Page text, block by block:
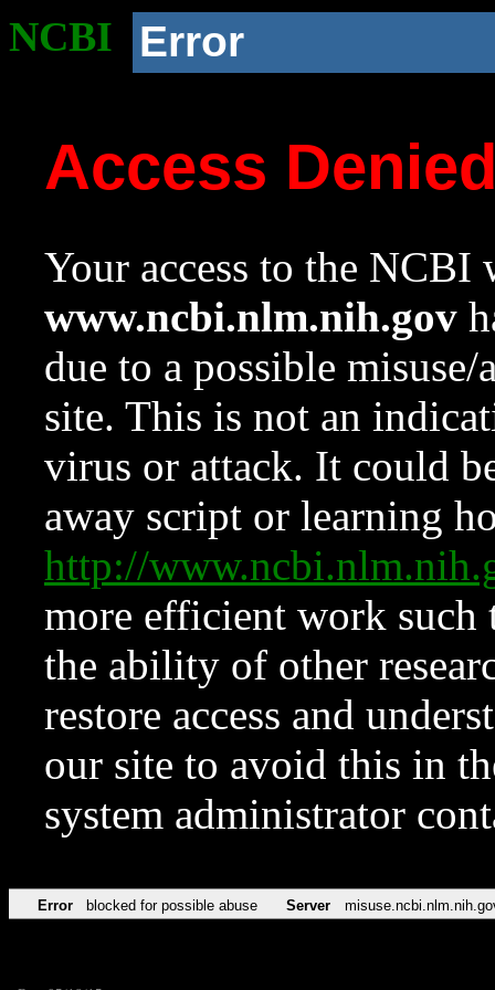
NCBI Error
Access
Your access to the NCBI
www.ncbi.nlm.nih.gov
due to a possible
site. This is not an
virus or attack. It could
away script or learning
http://
more efficient work such
the ability of other
restore access and
our site to avoid this in
system administrator
Error blocked for possible abuse Server